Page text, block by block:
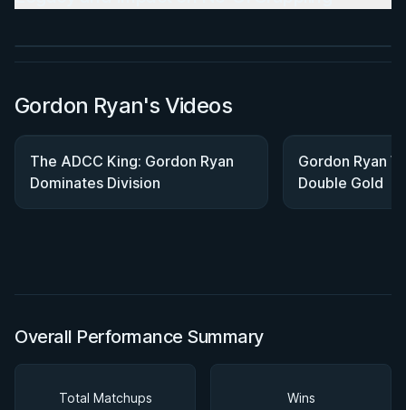
Gordon Ryan's Videos
The ADCC King: Gordon Ryan
Dominates Division
Gordon Ryan
Double Gold
Overall Performance Summary
Total Matchups Wins